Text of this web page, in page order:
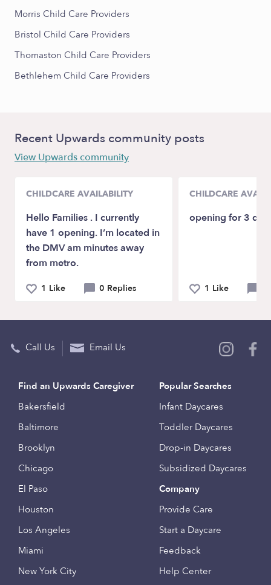
Morris Child Care Providers
Bristol Child Care Providers
Thomaston Child Care Providers
Bethlehem Child Care Providers
Recent Upwards community posts
View Upwards community
CHILDCARE AVAILABILITY
Hello Families . I currently
have 1 opening. I’m located in
the DMV am minutes away
from metro.
1 Like 0 Replies
CHILDCARE
opening for 3
1 Like
Call Us Email Us
Find an Upwards Caregiver
Bakersfield
Baltimore
Brooklyn
Chicago
El Paso
Houston
Los Angeles
Miami
New York City
Popular Searches
Infant Daycares
Toddler Daycares
Drop-in Daycares
Subsidized Daycares
Company
Provide Care
Start a Daycare
Feedback
Help Center